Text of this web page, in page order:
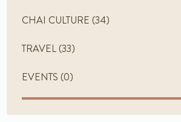
CHAI CULTURE (34)
TRAVEL (33)
EVENTS (0)